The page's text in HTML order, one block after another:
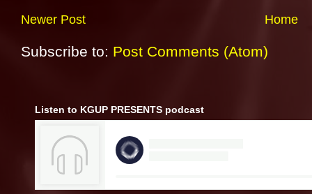
Newer Post Home
Subscribe to: Post Comments (Atom)
Listen to KGUP PRESENTS podcast